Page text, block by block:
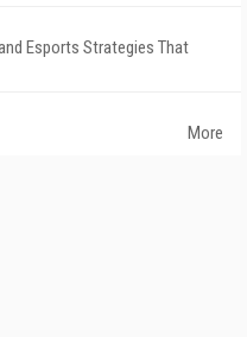
Esports Strategies That
More